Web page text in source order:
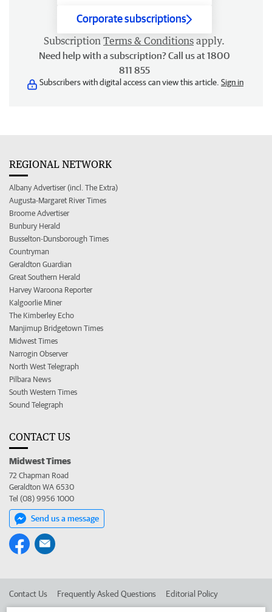
Corporate subscriptions
Subscription Terms & Conditions apply.
Need help with a subscription? Call us at 1800
811 855
Subscribers with digital access can view this article. Sign in
REGIONAL NETWORK
Albany Advertiser (incl. The Extra)
Augusta-Margaret River Times
Broome Advertiser
Bunbury Herald
Busselton-Dunsborough Times
Countryman
Geraldton Guardian
Great Southern Herald
Harvey Waroona Reporter
Kalgoorlie Miner
The Kimberley Echo
Manjimup Bridgetown Times
Midwest Times
Narrogin Observer
North West Telegraph
Pilbara News
South Western Times
Sound Telegraph
CONTACT US
Midwest Times
72 Chapman Road
Geraldton WA 6530
Tel (08) 9956 1000
Send us a message
Contact Us Frequently Asked Questions Editorial Policy